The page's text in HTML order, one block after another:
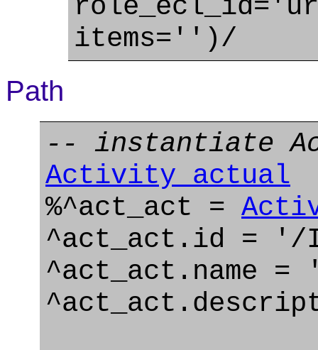
items='')/
Path
-- instantiate
Activity_actual
%^act_act =
^act_act.id = '/
^act_act.name =